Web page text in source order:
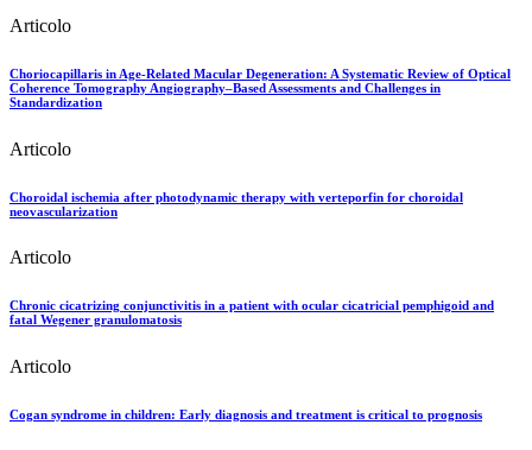
Articolo
Choriocapillaris in Age-Related Macular Degeneration: A Systematic Review of Optical
Coherence Tomography Angiography–Based Assessments and Challenges in
Standardization
Articolo
Choroidal ischemia after photodynamic therapy with verteporfin for choroidal
neovascularization
Articolo
Chronic cicatrizing conjunctivitis in a patient with ocular cicatricial pemphigoid and
fatal Wegener granulomatosis
Articolo
Cogan syndrome in children: Early diagnosis and treatment is critical to prognosis